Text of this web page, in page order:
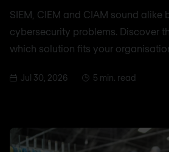
SIEM, CIEM and CIAM sound alike
cybersecurity problems. Discover
which solution fits your
Jul 30, 2026 5 min. read